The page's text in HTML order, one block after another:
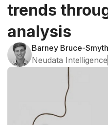
trends
analysis
Barney Bruce-
Neudata Intelligence